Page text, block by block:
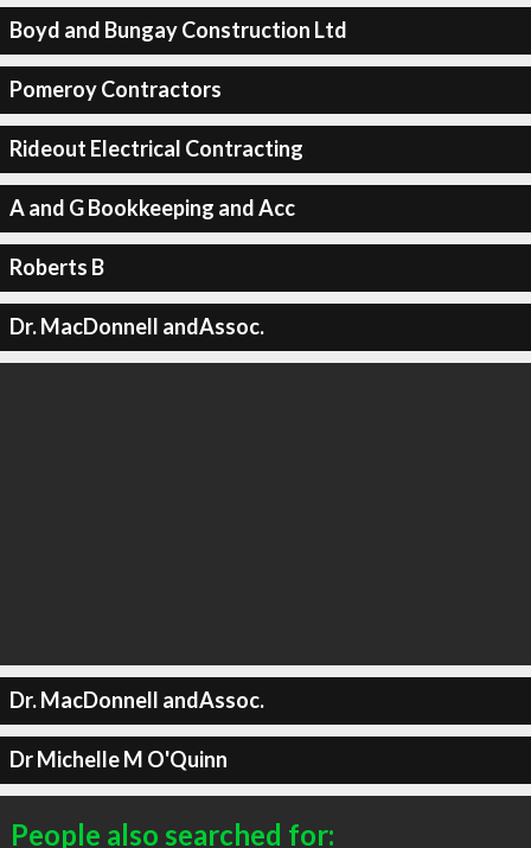
Boyd and Bungay Construction Ltd
Pomeroy Contractors
Rideout Electrical Contracting
A and G Bookkeeping and Acc
Roberts B
Dr. MacDonnell andAssoc.
Dr. MacDonnell andAssoc.
Dr Michelle M O'Quinn
People also searched for: